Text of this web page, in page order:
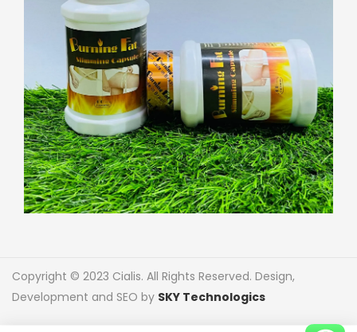
Copyright © 2023 Cialis. All Rights Reserved. Design,
Development and SEO by SKY Technologics